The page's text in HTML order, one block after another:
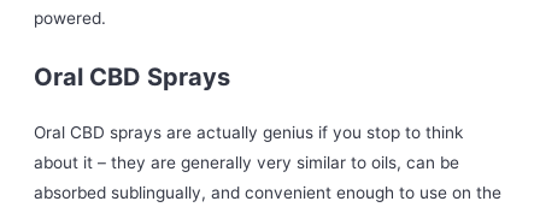
powered.
Oral CBD Sprays
Oral CBD sprays are actually genius if you stop to think
about it – they are generally very similar to oils, can be
absorbed sublingually, and convenient enough to use on the